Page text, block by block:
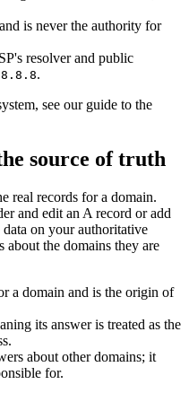
is never the authority for
resolver and public
.
see our guide to the
source of truth
real records for a domain.
and edit an A record or add
on your authoritative
about the domains they are
a domain and is the origin of
its answer is treated as the
about other domains; it
for.